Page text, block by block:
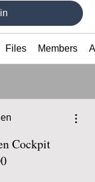
Files Members
Cockpit